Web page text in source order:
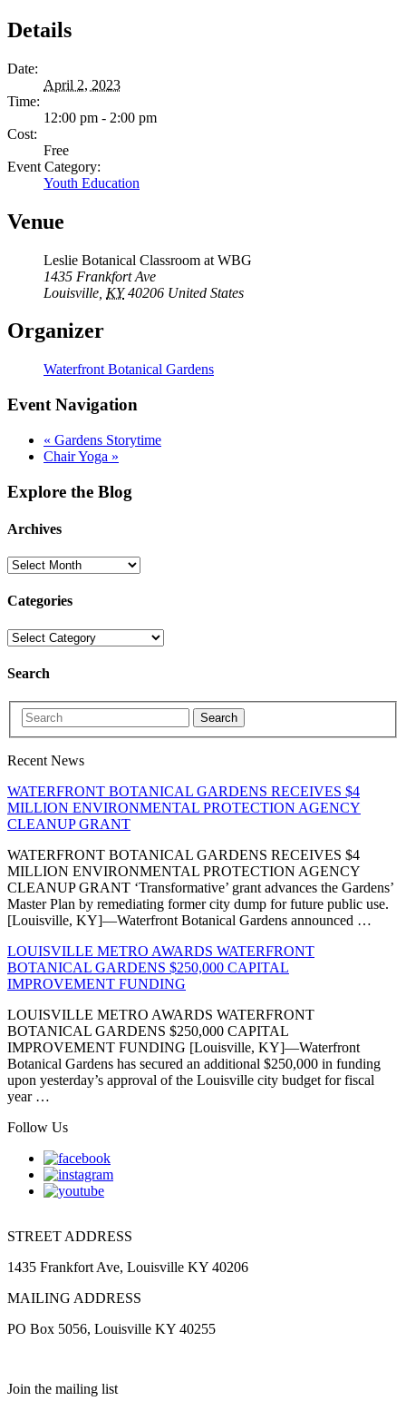
Details
Date:
April 2, 2023
Time:
12:00 pm - 2:00 pm
Cost:
Free
Event Category:
Youth Education
Venue
Leslie Botanical Classroom at WBG
1435 Frankfort Ave
Louisville KY 40206 United States
Organizer
Waterfront Botanical Gardens
Event Navigation
« Gardens Storytime
Chair Yoga »
Explore the Blog
Archives
Categories
Search
Search
Recent News
WATERFRONT BOTANICAL GARDENS RECEIVES $4
MILLION ENVIRONMENTAL PROTECTION AGENCY
CLEANUP GRANT
WATERFRONT BOTANICAL GARDENS RECEIVES $4
MILLION ENVIRONMENTAL PROTECTION AGENCY
CLEANUP GRANT ‘Transformative’ grant advances the Gardens’
Master Plan by remediating former city dump for future public use.
[Louisville, KY]—Waterfront Botanical Gardens announced …
LOUISVILLE METRO AWARDS WATERFRONT
BOTANICAL GARDENS $250,000 CAPITAL
IMPROVEMENT FUNDING
LOUISVILLE METRO AWARDS WATERFRONT
BOTANICAL GARDENS $250,000 CAPITAL
IMPROVEMENT FUNDING [Louisville, KY]—Waterfront
Botanical Gardens has secured an additional $250,000 in funding
upon yesterday’s approval of the Louisville city budget for fiscal
year …
Follow Us
STREET ADDRESS
1435 Frankfort Ave, Louisville KY 40206
MAILING ADDRESS
PO Box 5056, Louisville KY 40255
Join the mailing list